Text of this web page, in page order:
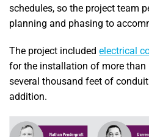
schedules, so the project team
planning and phasing to
The project included electrical
for the installation of more than
several thousand feet of
addition.